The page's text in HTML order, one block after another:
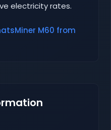
electricity rates.
M60 from